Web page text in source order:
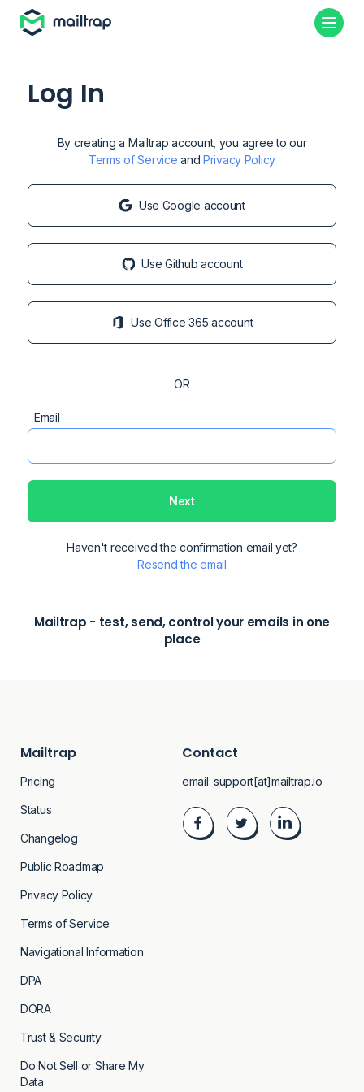
Log In
By creating a Mailtrap account, you agree to our
Terms of Service andPrivacy Policy
Use Google account
Use Github account
Use Office 365 account
Email
Forgot password?
Next
Haven't received the confirmation email yet?
Resend the email
Mailtrap - test, send, control your emails in one
place
Mailtrap
Pricing
Status
Changelog
Public Roadmap
Privacy Policy
Terms of Service
Navigational Information
DPA
DORA
Trust & Security
Do Not Sell or Share My
Data
Contact
email:support[at]mailtrap.io